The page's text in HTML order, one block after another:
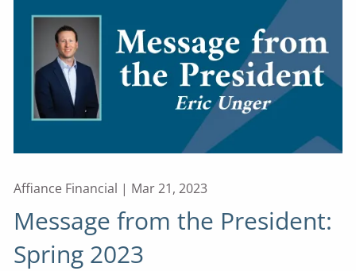
Affiance Financial | Mar 21, 2023
Message from the President:
Spring 2023